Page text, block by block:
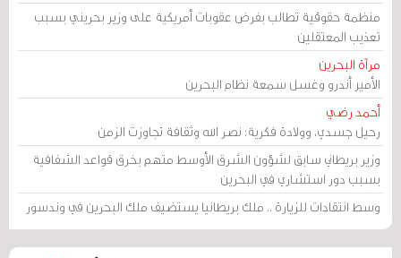
منظمة حقوقية تطالب بفرض عقوبات أمريكية على وزير بحريني بسبب
تعذيب المعتقلين
مرآة البحرين
الأمير أندرو وغسل سمعة نظام البحرين
أحمد رضي
رحيل جسدي، وولادة فكرية: نصر الله وثقافة تجاوزت الزمن
وزير بريطاني سابق لشؤون الشرق الأوسط متهم بخرق قواعد الشفافية
بسبب دور استشاري في البحرين
وسط انتقادات للزيارة .. ملك بريطانيا يستضيف ملك البحرين في وندسور